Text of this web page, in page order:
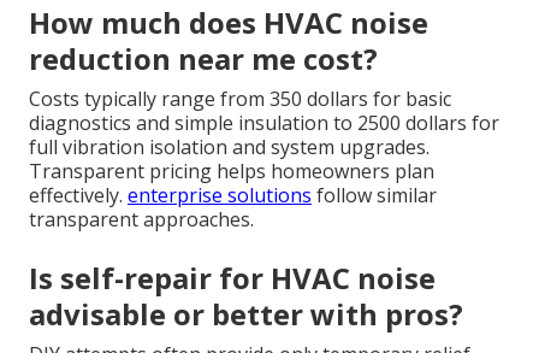
How much does HVAC noise
reduction near me cost?
Costs typically range from 350 dollars for basic
diagnostics and simple insulation to 2500 dollars for
full vibration isolation and system upgrades.
Transparent pricing helps homeowners plan
effectively. enterprise solutions follow similar
transparent approaches.
Is self-repair for HVAC noise
advisable or better with pros?